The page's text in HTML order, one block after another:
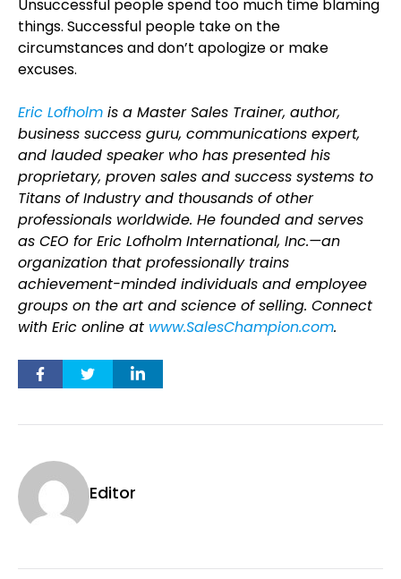
Unsuccessful people spend too much time blaming
things. Successful people take on the
circumstances and don’t apologize or make
excuses.
Eric Lofholm is a Master Sales Trainer, author,
business success guru, communications expert,
and lauded speaker who has presented his
proprietary, proven sales and success systems to
Titans of Industry and thousands of other
professionals worldwide. He founded and serves
as CEO for Eric Lofholm International, Inc.—an
organization that professionally trains
achievement-minded individuals and employee
groups on the art and science of selling. Connect
with Eric online at www.SalesChampion.com.
Editor